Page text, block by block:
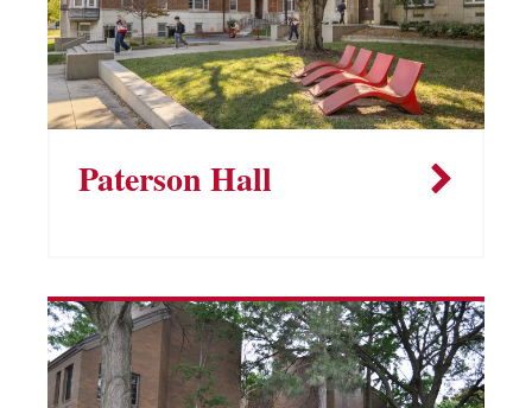
Paterson Hall